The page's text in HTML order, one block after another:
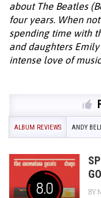
about The Beatles
four years. When
spending time with
and daughters
intense love of
ALBUM REVIEWS ANDY
8.0 BY